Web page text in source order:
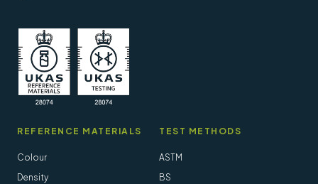
REFERENCE MATERIALS
Colour
Density
TEST METHODS
ASTM
BS